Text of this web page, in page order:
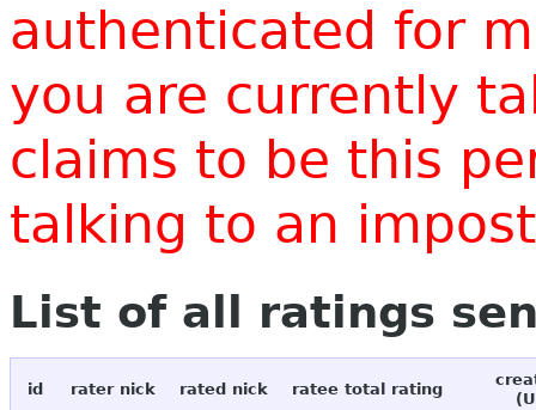
authenticated for
you are currently
claims to be this
talking to an
List of all ratings
id rater nick rated nick ratee total rating